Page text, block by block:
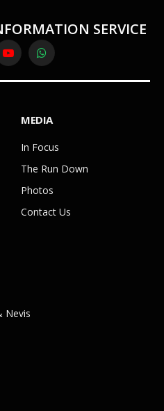
SERVICE
YouTubeWhatsApp
MEDIA
In Focus
The Run Down
Photos
Contact Us
Nevis